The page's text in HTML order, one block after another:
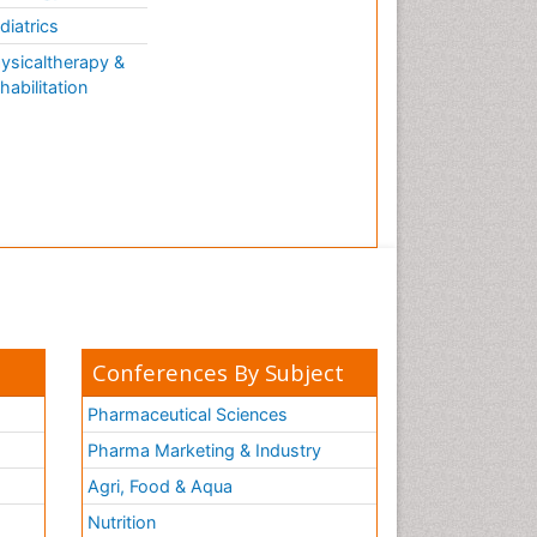
&
Conferences By Subject
Pharmaceutical Sciences
Pharma Marketing & Industry
Agri, Food & Aqua
Nutrition